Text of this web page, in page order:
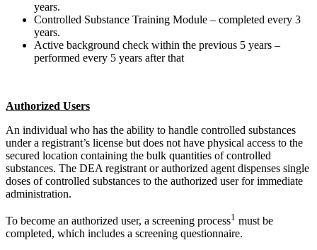
years.
Controlled Substance Training Module – completed every 3
years.
Active background check within the previous 5 years –
performed every 5 years after that
Authorized Users
An individual who has the ability to handle controlled substances
under a registrant’s license but does not have physical access to the
secured location containing the bulk quantities of controlled
substances. The DEA registrant or authorized agent dispenses single
doses of controlled substances to the authorized user for immediate
administration.
To become an authorized user, a screening process1 must be
completed, which includes a screening questionnaire.